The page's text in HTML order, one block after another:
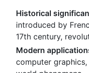
Historical
introduced by
17th century,
Modern
computer